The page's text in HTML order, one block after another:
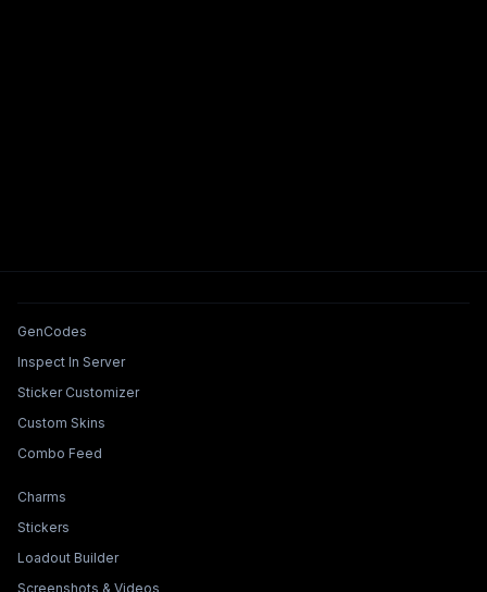
Tools & Features
GenCodes
Inspect In Server
Sticker Customizer
Custom Skins
Combo Feed
Collections & Builders
Charms
Stickers
Loadout Builder
Screenshots & Videos